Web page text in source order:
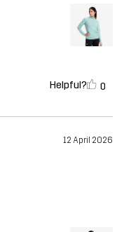
Helpful? 0
12 April 2026